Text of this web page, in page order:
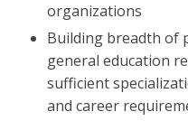
organizations
Building breadth of
general education
sufficient
and career